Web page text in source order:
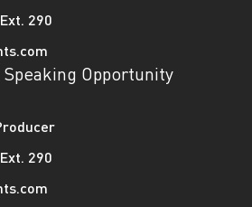
290
Opportunity
290